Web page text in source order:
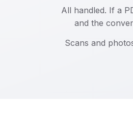
All handled. If a
and the
Scans and